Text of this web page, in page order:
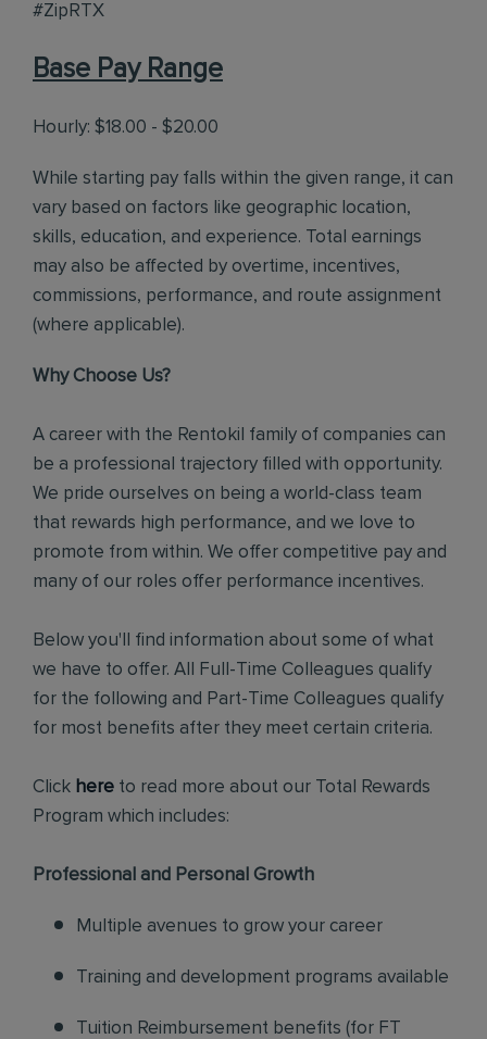
#ZipRTX
Base Pay Range
Hourly: $18.00 - $20.00
While starting pay falls within the given range, it can
vary based on factors like geographic location,
skills, education, and experience. Total earnings
may also be affected by overtime, incentives,
commissions, performance, and route assignment
(where applicable).
Why Choose Us?
A career with the Rentokil family of companies can
be a professional trajectory filled with opportunity.
We pride ourselves on being a world-class team
that rewards high performance, and we love to
promote from within. We offer competitive pay and
many of our roles offer performance incentives.
Below you'll find information about some of what
we have to offer. All Full-Time Colleagues qualify
for the following and Part-Time Colleagues qualify
for most benefits after they meet certain criteria.
Click here to read more about our Total Rewards
Program which includes:
Professional and Personal Growth
Multiple avenues to grow your career
Training and development programs available
Tuition Reimbursement benefits (for FT